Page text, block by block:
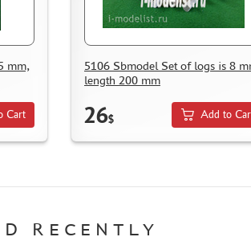
mm,
Cart
5106 Sbmodel Set of logs is 8
length 200 mm
26$ Add to
RECENTLY